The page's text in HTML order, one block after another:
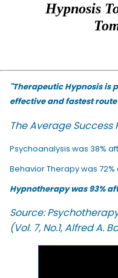
Hypnosis
"Therapeutic Hypnosis is
effective and fastest
The Average Success
Psychoanalysis was 38%
Behavior Therapy was
Hypnotherapy was 93%
Source:
(Vol. 7, No.1, Alfred A.